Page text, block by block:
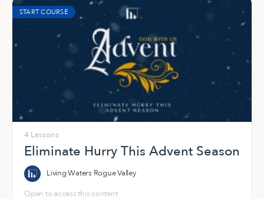
START COURSE
4 Lessons
Eliminate Hurry This Advent Season
Living Waters Rogue Valley
Open to access this content